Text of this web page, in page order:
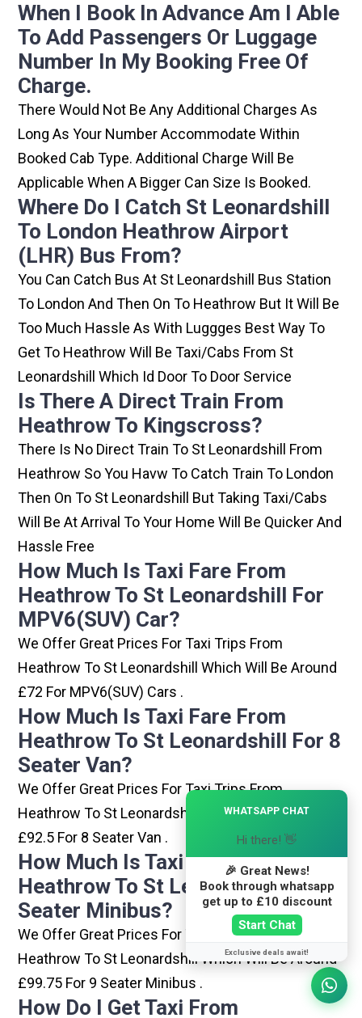
When I Book In Advance Am I Able
To Add Passengers Or Luggage
Number In My Booking Free Of
Charge.
There Would Not Be Any Additional Charges As
Long As Your Number Accommodate Within
Booked Cab Type. Additional Charge Will Be
Applicable When A Bigger Can Size Is Booked.
Where Do I Catch St Leonardshill
To London Heathrow Airport
(LHR) Bus From?
You Can Catch Bus At St Leonardshill Bus Station
To London And Then On To Heathrow But It Will Be
Too Much Hassle As With Luggges Best Way To
Get To Heathrow Will Be Taxi/cabs From St
Leonardshill Which Id Door To Door Service
Is There A Direct Train From
Heathrow To Kingscross?
There Is No Direct Train To St Leonardshill From
Heathrow So You Havw To Catch Train To London
Then On To St Leonardshill But Taking Taxi/cabs
Will Be At Arrival To Your Home Will Be Quicker And
Hassle Free
How Much Is Taxi Fare From
Heathrow To St Leonardshill For
MPV6(SUV) Car?
We Offer Great Prices For Taxi Trips From
Heathrow To St Leonardshill Which Will Be Around
£72 For MPV6(SUV) Cars .
How Much Is Taxi Fare From
Heathrow To St Leonardshill For 8
Seater Van?
We Offer Great Prices For Taxi Trips From
Heathrow To St Leonardshill Which Will Be Around
£92.5 For 8 Seater Van .
How Much Is Taxi Fare From
Heathrow To St Leonardshill For 9
Seater Minibus?
We Offer Great Prices For Taxi Trips From
Heathrow To St Leonardshill Which Will Be Around
£99.75 For 9 Seater Minibus .
How Do I Get Taxi From
WHATSAPP CHAT
Hi there! 👋
🎉 Great News!
Book through whatsapp
get up to £10 discount
Start Chat
Exclusive deals await!